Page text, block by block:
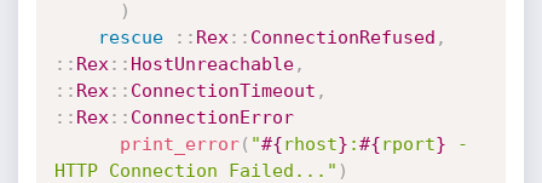
)
rescue
: : Rex : : ConnectionRefused ,
: : Rex : : HostUnreachable,
: : Rex : : ConnectionTimeout ,
: : Rex : : ConnectionError
print_error( "#{rhost} :#{rport} -
HTTP Connection Failed..." )